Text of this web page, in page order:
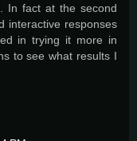
In fact at the second
interactive responses
in trying it more in
to see what results I